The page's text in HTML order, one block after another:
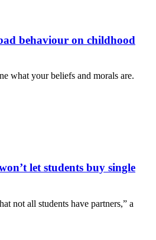
behaviour on childhood
what your beliefs and morals are.
let students buy single
not all students have partners,” a